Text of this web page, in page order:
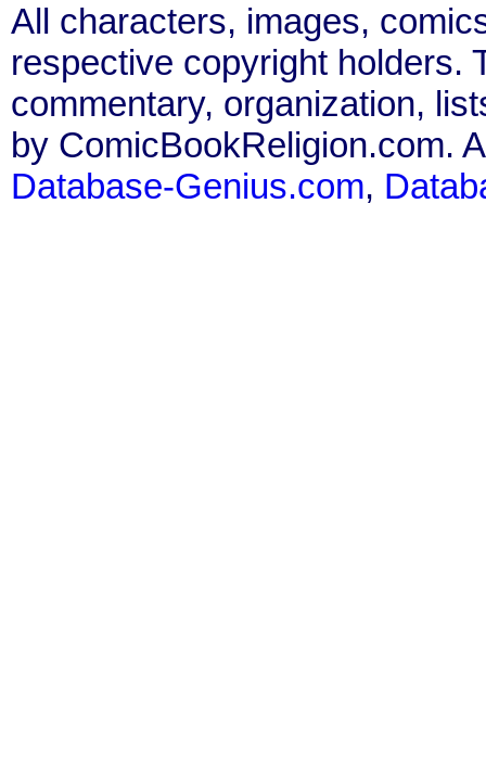
All characters, images,
respective copyright holders.
commentary, organization,
by ComicBookReligion.com.
Database-Genius.com,